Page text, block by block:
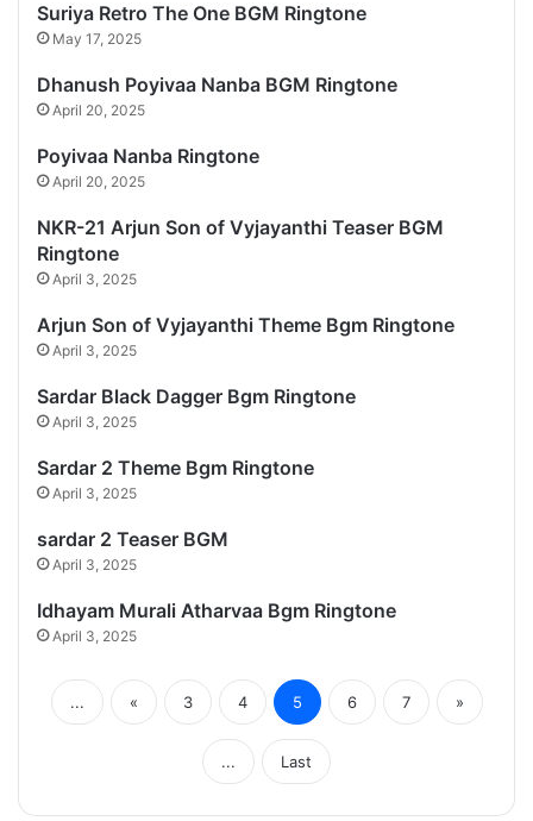
Suriya Retro The One BGM Ringtone
May 17, 2025
Dhanush Poyivaa Nanba BGM Ringtone
April 20, 2025
Poyivaa Nanba Ringtone
April 20, 2025
NKR-21 Arjun Son of Vyjayanthi Teaser BGM
Ringtone
April 3, 2025
Arjun Son of Vyjayanthi Theme Bgm Ringtone
April 3, 2025
Sardar Black Dagger Bgm Ringtone
April 3, 2025
Sardar 2 Theme Bgm Ringtone
April 3, 2025
sardar 2 Teaser BGM
April 3, 2025
Idhayam Murali Atharvaa Bgm Ringtone
April 3, 2025
... « 3 4 5 6 7 »
... Last